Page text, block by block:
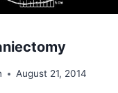
August 21, 2014